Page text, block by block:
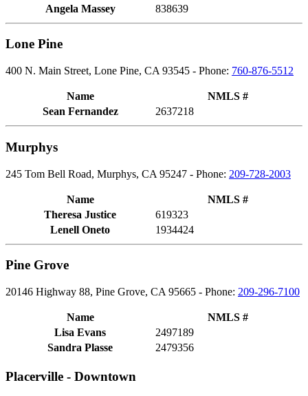
Angela Massey
838639
Lone Pine
400 N. Main Street, Lone Pine, CA 93545 - Phone: 760-876-5512
Name
NMLS #
Sean Fernandez
2637218
Murphys
245 Tom Bell Road, Murphys, CA 95247 - Phone: 209-728-2003
Name
NMLS #
Theresa Justice
619323
Lenell Oneto
1934424
Pine Grove
20146 Highway 88, Pine Grove, CA 95665 - Phone: 209-296-7100
Name
NMLS #
Lisa Evans
2497189
Sandra Plasse
2479356
Placerville - Downtown